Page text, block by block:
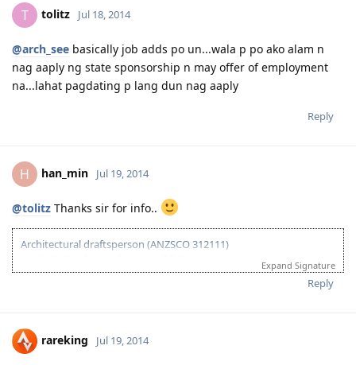
2014-09-15: nt ss unsuccesful :(
2015-03-01: plan B begins...
T tolitz Jul 18, 2014
@arch_see basically job adds po un...wala p po ako alam n
nag aaply ng state sponsorship n may offer of employment
na...lahat pagdating p lang dun nag aaply
Reply
H han_min Jul 19, 2014
@tolitz Thanks sir for info..
Architectural draftsperson (ANZSCO 312111)
2013-11-27: vetassess assessment-positive
2014-09-15: nt ss unsuccesful :(
2015-03-01: plan B begins...
Expand Signature
Reply
rareking Jul 19, 2014